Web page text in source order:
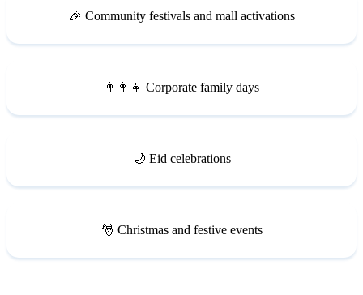
🎉 Community festivals and mall activations
👨‍👩‍👧 Corporate family days
🌙 Eid celebrations
🎅 Christmas and festive events